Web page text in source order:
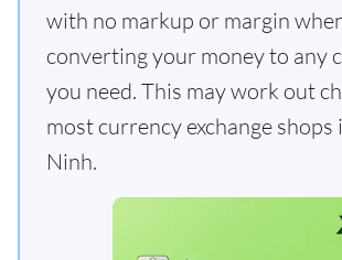
with no markup or margin
converting your money to any
you need. This may work out
most currency exchange shops
Ninh.